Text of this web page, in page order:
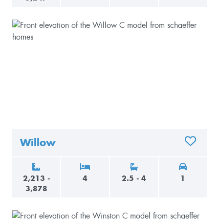
Willow
2,213 -
3,878
4 2.5 - 4 1
ADD TO